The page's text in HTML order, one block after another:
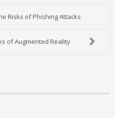
Risks of Phishing Attacks
of Augmented Reality